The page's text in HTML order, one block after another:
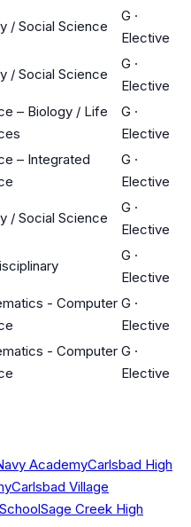
/ Social Science
G ·
Elective
/ Social Science
G ·
Elective
– Biology / Life
G ·
Elective
– Integrated
G ·
Elective
/ Social Science
G ·
Elective
G ·
Elective
- Computer G ·
Elective
- Computer G ·
Elective
AcademyCarlsbad High
Carlsbad Village
Sage Creek High